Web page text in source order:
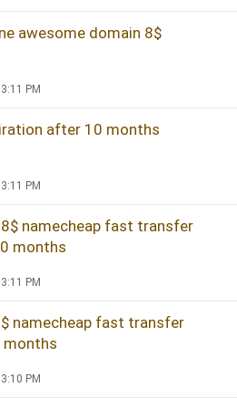
awesome domain 8$
PM
after 10 months
PM
namecheap fast transfer
months
PM
namecheap fast transfer
months
PM